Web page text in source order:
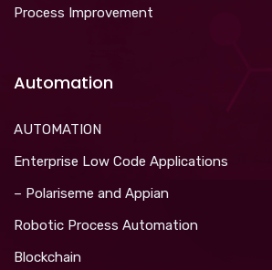
Process Improvement
Automation
AUTOMATION
Enterprise Low Code Applications
– Polariseme and Appian
Robotic Process Automation
Blockchain